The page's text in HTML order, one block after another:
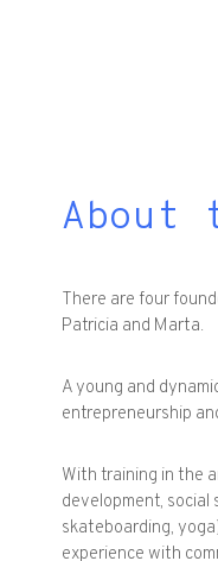
About
There are four
Patricia and Marta.
A young and
entrepreneurship
With training in the
development, social
skateboarding,
experience with